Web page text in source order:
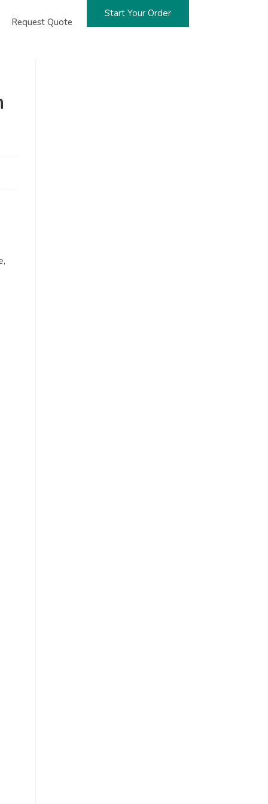
Request Quote
Start Your Order